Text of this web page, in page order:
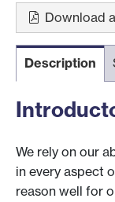
Download
Description
We rely on our
in every aspect
reason well for